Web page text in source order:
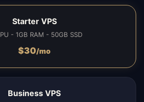
Starter VPS
- 1GB RAM - 50GB SSD
$30/mo
Business VPS